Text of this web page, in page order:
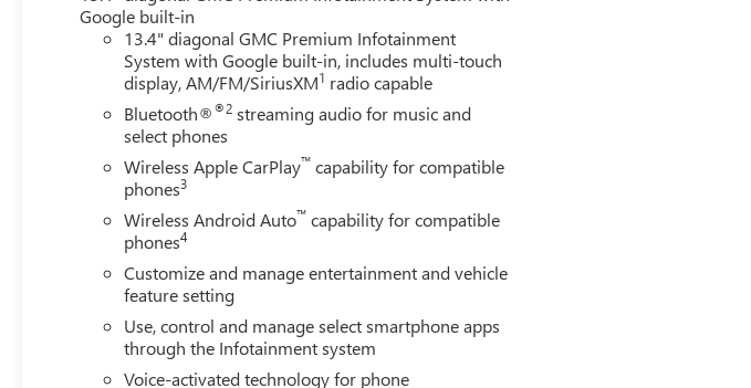
Google built-in
13.4" diagonal GMC Premium Infotainment
System with Google built-in, includes multi-touch
display, AM/FM/SiriusXM1 radio capable
Bluetooth®®2 streaming audio for music and
select phones
Wireless Apple CarPlay™ capability for compatible
phones3
Wireless Android Auto™ capability for compatible
phones4
Customize and manage entertainment and vehicle
feature setting
Use, control and manage select smartphone apps
through the Infotainment system
Voice-activated technology for phone